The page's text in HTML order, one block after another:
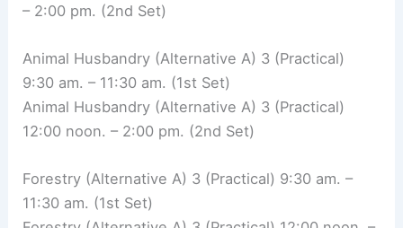
– 2:00 pm. (2nd Set)
Animal Husbandry (Alternative A) 3 (Practical)
9:30 am. – 11:30 am. (1st Set)
Animal Husbandry (Alternative A) 3 (Practical)
12:00 noon. – 2:00 pm. (2nd Set)
Forestry (Alternative A) 3 (Practical) 9:30 am. –
11:30 am. (1st Set)